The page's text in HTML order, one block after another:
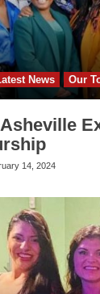
News Our
14, 2024